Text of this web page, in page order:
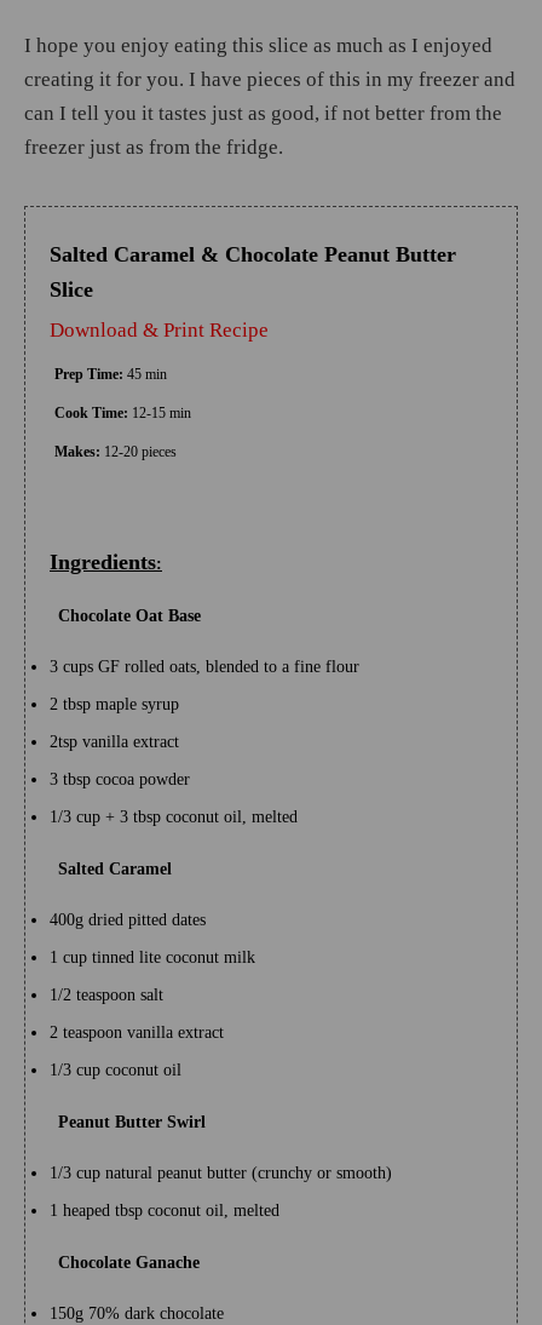
I hope you enjoy eating this slice as much as I enjoyed
creating it for you. I have pieces of this in my freezer and
can I tell you it tastes just as good, if not better from the
freezer just as from the fridge.
Salted Caramel & Chocolate Peanut Butter
Slice
Download & Print Recipe
Prep Time: 45 min
Cook Time: 12-15 min
Makes: 12-20 pieces
Ingredients:
Chocolate Oat Base
3 cups GF rolled oats, blended to a fine flour
2 tbsp maple syrup
2tsp vanilla extract
3 tbsp cocoa powder
1/3 cup + 3 tbsp coconut oil, melted
Salted Caramel
400g dried pitted dates
1 cup tinned lite coconut milk
1/2 teaspoon salt
2 teaspoon vanilla extract
1/3 cup coconut oil
Peanut Butter Swirl
1/3 cup natural peanut butter (crunchy or smooth)
1 heaped tbsp coconut oil, melted
Chocolate Ganache
150g 70% dark chocolate